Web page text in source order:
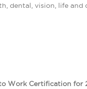
dental, vision, life
Work Certification for